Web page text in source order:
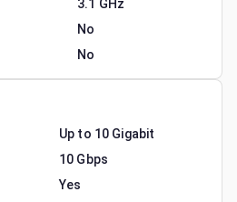
3.1 GHz
No
No
Up to 10 Gigabit
10 Gbps
Yes